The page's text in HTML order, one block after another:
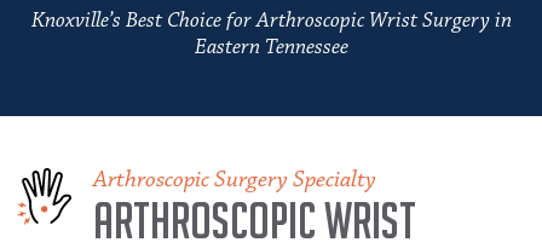
Knoxville’s Best Choice for Arthroscopic Wrist Surgery in
Eastern Tennessee
Arthroscopic Surgery Specialty
Arthroscopic Wrist